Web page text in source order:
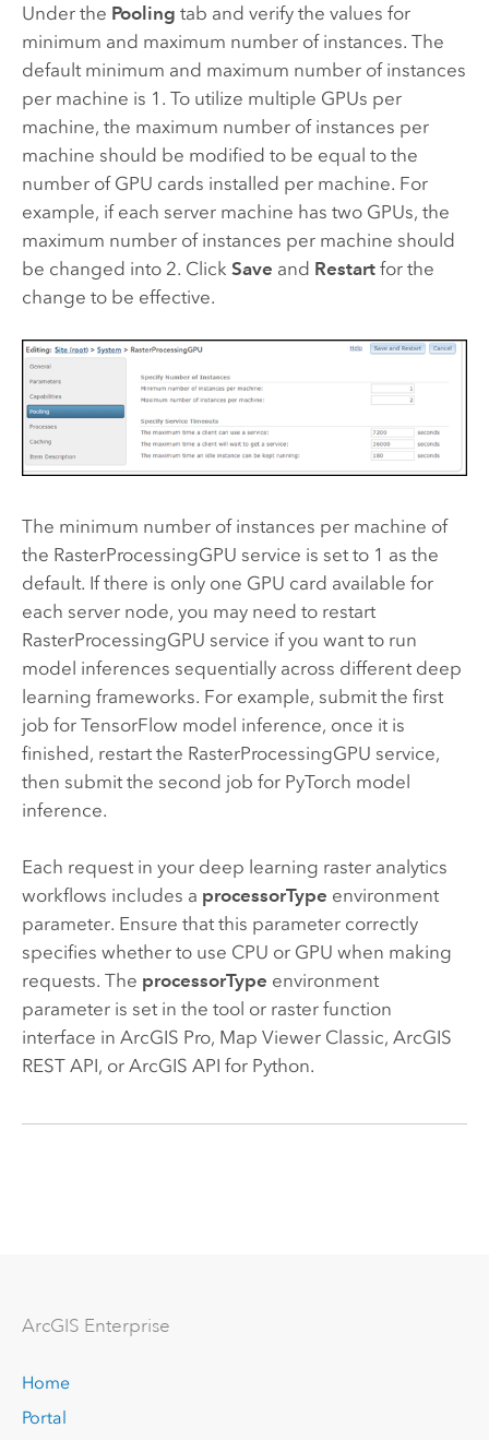
Under the Pooling tab and verify the values for
minimum and maximum number of instances. The
default minimum and maximum number of instances
per machine is 1. To utilize multiple GPUs per
machine, the maximum number of instances per
machine should be modified to be equal to the
number of GPU cards installed per machine. For
example, if each server machine has two GPUs, the
maximum number of instances per machine should
be changed into 2. Click Save and Restartfor the
change to be effective.
The minimum number of instances per machine of
the RasterProcessingGPU service is set to 1 as the
default. If there is only one GPU card available for
each server node, you may need to restart
RasterProcessingGPU service if you want to run
model inferences sequentially across different deep
learning frameworks. For example, submit the first
job for TensorFlow model inference, once it is
finished, restart the RasterProcessingGPU service,
then submit the second job for PyTorch model
inference.
Each request in your deep learning raster analytics
workflows includes a processorType environment
parameter. Ensure that this parameter correctly
specifies whether to use CPU or GPU when making
requests. The processorType environment
parameter is set in the tool or raster function
interface in ArcGIS Pro, Map Viewer Classic, ArcGIS
REST API, or ArcGIS API for Python.
ArcGIS Enterprise
Home
Portal